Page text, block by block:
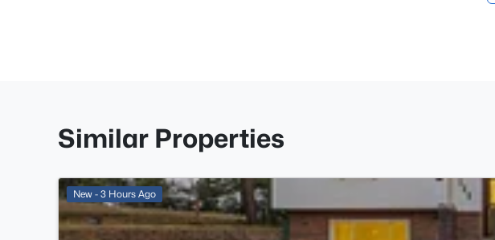
Similar Properties
New - 3 Hours Ago